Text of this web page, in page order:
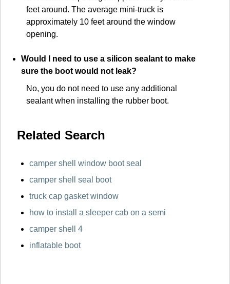
feet around. The average mini-truck is
approximately 10 feet around the window
opening.
Would I need to use a silicon sealant to make
sure the boot would not leak?
No, you do not need to use any additional
sealant when installing the rubber boot.
Related Search
camper shell window boot seal
camper shell seal boot
truck cap gasket window
how to install a sleeper cab on a semi
camper shell 4
inflatable boot